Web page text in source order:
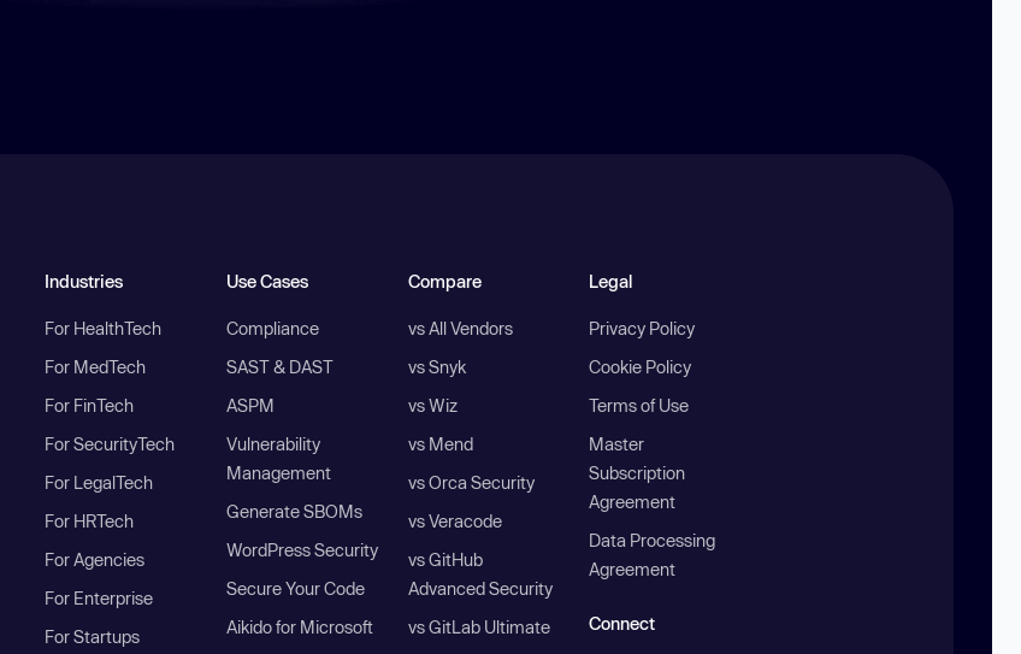
Industries
For HealthTech
For MedTech
For FinTech
For SecurityTech
For LegalTech
For HRTech
For Agencies
For Enterprise
For Startups
Use Cases
Compliance
SAST & DAST
ASPM
Vulnerability
Management
Generate SBOMs
WordPress Security
Secure Your Code
Aikido for Microsoft
Compare
vs All Vendors
vs Snyk
vs Wiz
vs Mend
vs Orca Security
vs Veracode
vs GitHub
Advanced Security
vs GitLab Ultimate
Legal
Privacy Policy
Cookie Policy
Terms of Use
Master
Subscription
Agreement
Data Processing
Agreement
Connect